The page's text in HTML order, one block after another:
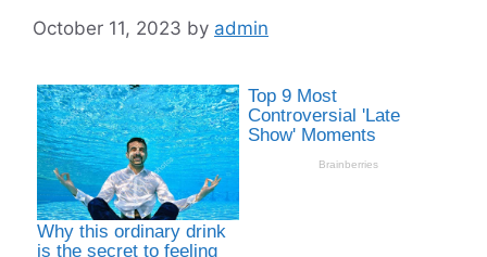
October 11, 2023 by admin